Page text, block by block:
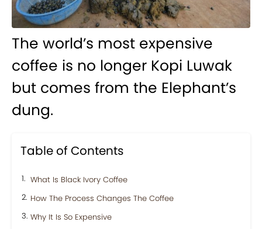
The world’s most expensive
coffee is no longer Kopi Luwak
but comes from the Elephant’s
dung.
Table of Contents
What Is Black Ivory Coffee
How The Process Changes The Coffee
Why It Is So Expensive